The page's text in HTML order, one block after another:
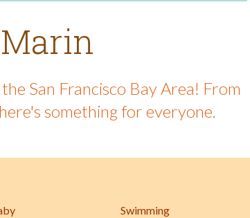
San Francisco Bay Area! From
something for everyone.
Swimming